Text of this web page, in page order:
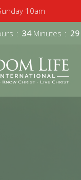
10am
34 Minutes 28